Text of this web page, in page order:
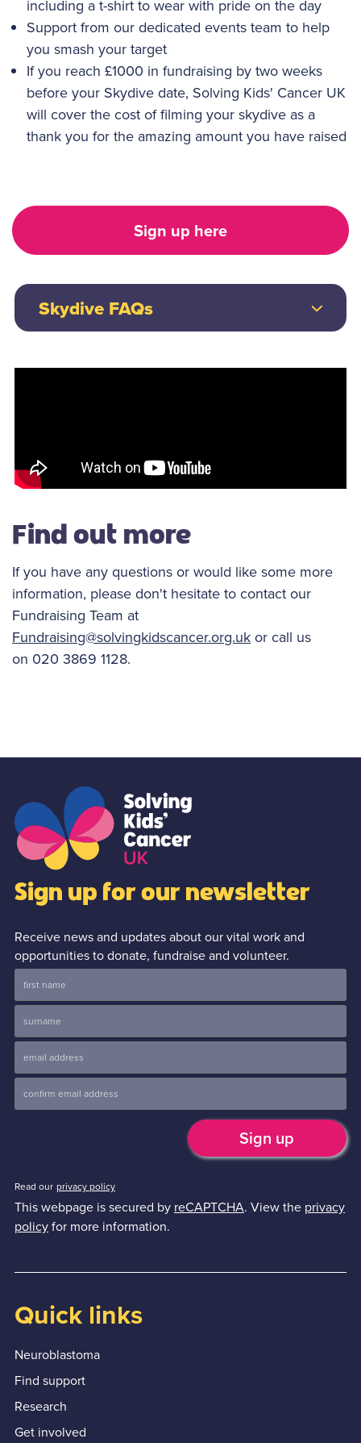
including a t-shirt to wear with pride on the day
Support from our dedicated events team to help
you smash your target
If you reach £1000 in fundraising by two weeks
before your Skydive date, Solving Kids' Cancer UK
will cover the cost of filming your skydive as a
thank you for the amazing amount you have raised
Sign up here
Skydive FAQs
Find out more
If you have any questions or would like some more
information, please don't hesitate to contact our
Fundraising Team at
Fundraising@solvingkidscancer.org.ukor call us
on 020 3869 1128.
Sign up for our newsletter
Receive news and updates about our vital work and
opportunities to donate, fundraise and volunteer.
Read our privacy policy
This webpage is secured by reCAPTCHA. View the privacy
policyfor more information.
Quick links
Neuroblastoma
Find support
Research
Get involved